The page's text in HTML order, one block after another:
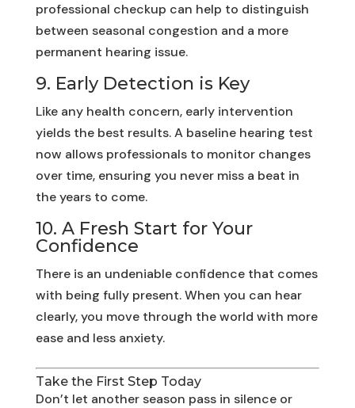
professional checkup can help to distinguish
between seasonal congestion and a more
permanent hearing issue.
9. Early Detection is Key
Like any health concern, early intervention
yields the best results. A baseline hearing test
now allows professionals to monitor changes
over time, ensuring you never miss a beat in
the years to come.
10. A Fresh Start for Your
Confidence
There is an undeniable confidence that comes
with being fully present. When you can hear
clearly, you move through the world with more
ease and less anxiety.
Take the First Step Today
Don’t let another season pass in silence or